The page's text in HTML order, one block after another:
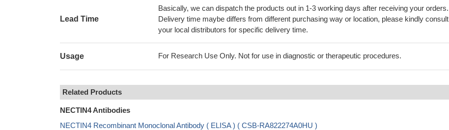
Lead Time
Basically, we can dispatch the products out in 1-3 working days after receiving your orders.
Delivery time maybe differs from different purchasing way or location, please kindly consult
your local distributors for specific delivery time.
Usage For Research Use Only. Not for use in diagnostic or therapeutic procedures.
Related Products
NECTIN4 Antibodies
NECTIN4 Recombinant Monoclonal Antibody ( ELISA ) ( CSB-RA822274A0HU )